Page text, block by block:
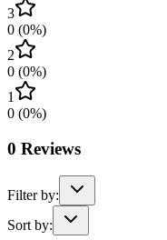
3
0 (0%)
2
0 (0%)
1
0 (0%)
0 Reviews
Filter by:
Sort by: